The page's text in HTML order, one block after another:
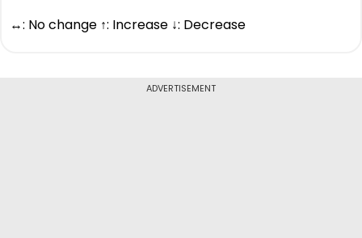
↔: No change ↑: Increase ↓: Decrease
ADVERTISEMENT